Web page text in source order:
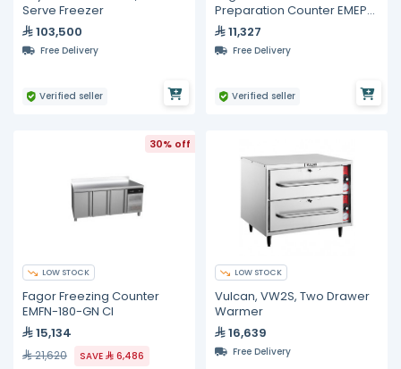
Serve Freezer
103,500
Free Delivery
Verified seller
Preparation Counter EMEP-
100 NS CI
11,327
Free Delivery
Verified seller
30% off
LOW STOCK
Fagor Freezing Counter
EMFN-180-GN CI
15,134
21,620 SAVE
6,486
LOW STOCK
Vulcan, VW2S, Two Drawer
Warmer
16,639
Free Delivery